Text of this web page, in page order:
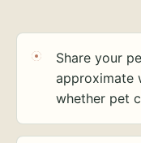
Share your
approximate
whether pet